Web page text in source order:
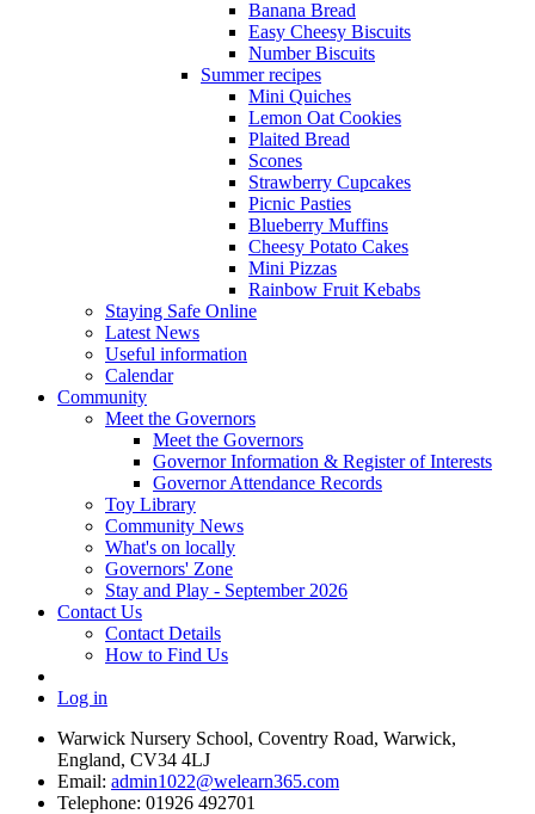
Banana Bread
Easy Cheesy Biscuits
Number Biscuits
Summer recipes
Mini Quiches
Lemon Oat Cookies
Plaited Bread
Scones
Strawberry Cupcakes
Picnic Pasties
Blueberry Muffins
Cheesy Potato Cakes
Mini Pizzas
Rainbow Fruit Kebabs
Staying Safe Online
Latest News
Useful information
Calendar
Community
Meet the Governors
Meet the Governors
Governor Information & Register of Interests
Governor Attendance Records
Toy Library
Community News
What's on locally
Governors' Zone
Stay and Play - September 2026
Contact Us
Contact Details
How to Find Us
Log in
Warwick Nursery School, Coventry Road, Warwick,
England, CV34 4LJ
Email: admin1022@welearn365.com
Telephone: 01926 492701